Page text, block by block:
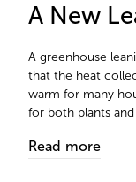
A New
A greenhouse
that the heat
warm for many
for both plants
Read more